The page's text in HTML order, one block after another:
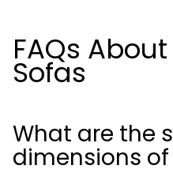
FAQs
Sofas
What are the
dimensions